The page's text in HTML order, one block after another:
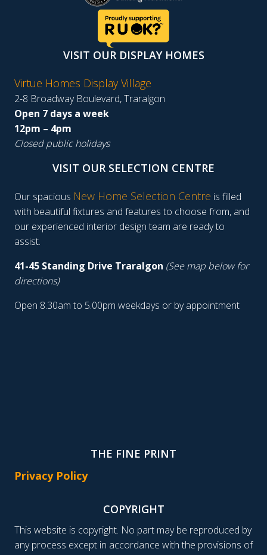
VISIT OUR DISPLAY HOMES
Virtue Homes Display Village
2-8 Broadway Boulevard, Traralgon
Open 7 days a week
12pm – 4pm
Closed public holidays
VISIT OUR SELECTION CENTRE
Our spacious New Home Selection Centre is filled
with beautiful fixtures and features to choose from, and
our experienced interior design team are ready to
assist.
41-45 Standing Drive Traralgon (See map below for
directions)
Open 8.30am to 5.00pm weekdays or by appointment
THE FINE PRINT
Privacy Policy
COPYRIGHT
This website is copyright. No part may be reproduced by
any process except in accordance with the provisions of